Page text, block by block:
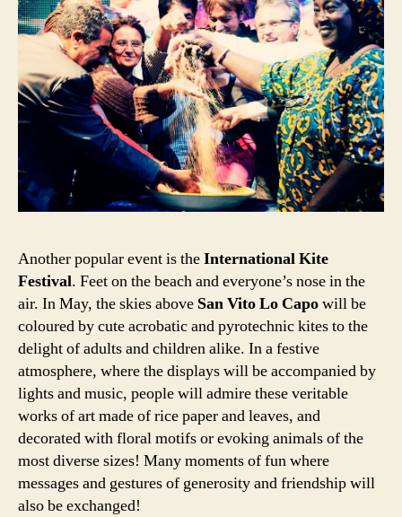
Another popular event is theInternational Kite
Festival. Feet on the beach and everyone’s nose in the
air. In May, the skies above San Vito Lo Capowill be
coloured by cute acrobatic and pyrotechnic kites to the
delight of adults and children alike. In a festive
atmosphere, where the displays will be accompanied by
lights and music, people will admire these veritable
works of art made of rice paper and leaves, and
decorated with floral motifs or evoking animals of the
most diverse sizes! Many moments of fun where
messages and gestures of generosity and friendship will
also be exchanged!